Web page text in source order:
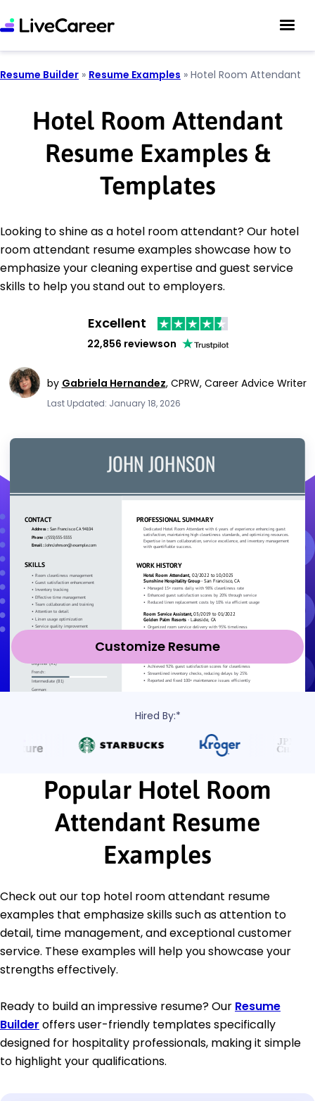
Resume Builder » Resume Examples » Hotel Room Attendant
Hotel Room Attendant
Resume Examples &
Templates
Looking to shine as a hotel room attendant? Our hotel
room attendant resume examples showcase how to
emphasize your cleaning expertise and guest service
skills to help you stand out to employers.
Excellent
22,856 reviewson
by Gabriela Hernandez, CPRW, Career Advice Writer
Last Updated: January 18, 2026
Customize Resume
Hired By:*
Popular Hotel Room
Attendant Resume
Examples
Check out our top hotel room attendant resume
examples that emphasize skills such as attention to
detail, time management, and exceptional customer
service. These examples will help you showcase your
strengths effectively.
Ready to build an impressive resume? Our Resume
Builder offers user-friendly templates specifically
designed for hospitality professionals, making it simple
to highlight your qualifications.